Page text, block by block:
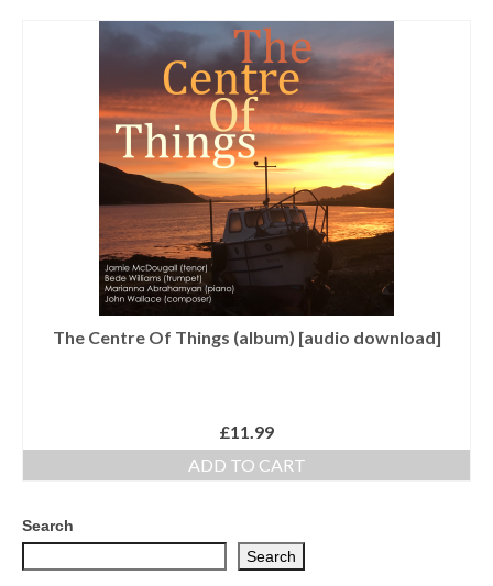
Solos, Duets & Trios
Ensembles/Mixed
Brass Band
Reference Books
Digital Downloads
Audio Downloads
Sheet Music Downloads
Ensemble Website
The Centre Of Things (album) [audio download]
£11.99
ADD TO CART
Search
Search